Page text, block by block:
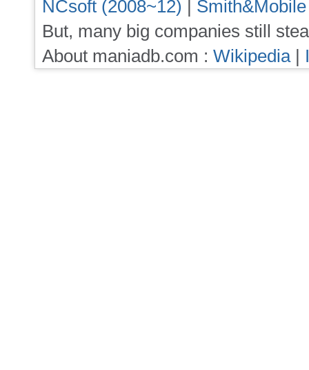
NCsoft (2008~12)
But, many big companies still
About maniadb.com : Wikipedia|